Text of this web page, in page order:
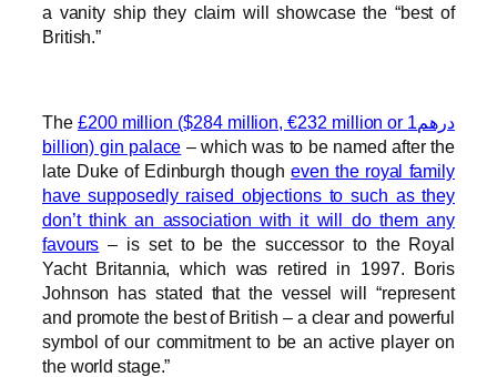
a vanity ship they claim will showcase the “best of
British.”
The £200 million ($284 million, €232 million or درهم1
billion) gin palace – which was to be named after the
late Duke of Edinburgh though even the royal family
have supposedly raised objections to such as they
don’t think an association with it will do them any
favours – is set to be the successor to the Royal
Yacht Britannia, which was retired in 1997. Boris
Johnson has stated that the vessel will “represent
and promote the best of British – a clear and powerful
symbol of our commitment to be an active player on
the world stage.”